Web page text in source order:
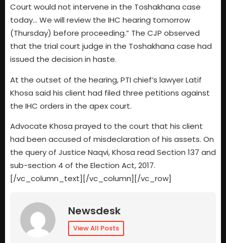
Court would not intervene in the Toshakhana case
today… We will review the IHC hearing tomorrow
(Thursday) before proceeding.” The CJP observed
that the trial court judge in the Toshakhana case had
issued the decision in haste.
At the outset of the hearing, PTI chief’s lawyer Latif
Khosa said his client had filed three petitions against
the IHC orders in the apex court.
Advocate Khosa prayed to the court that his client
had been accused of misdeclaration of his assets. On
the query of Justice Naqvi, Khosa read Section 137 and
sub-section 4 of the Election Act, 2017.
[/vc_column_text][/vc_column][/vc_row]
Newsdesk
View All Posts